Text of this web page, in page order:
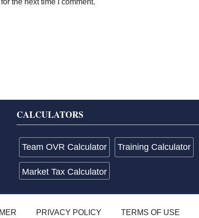
the next time I comment.
CALCULATORS
Team OVR Calculator Training Calculator
Market Tax Calculator
PRIVACY POLICY TERMS OF USE